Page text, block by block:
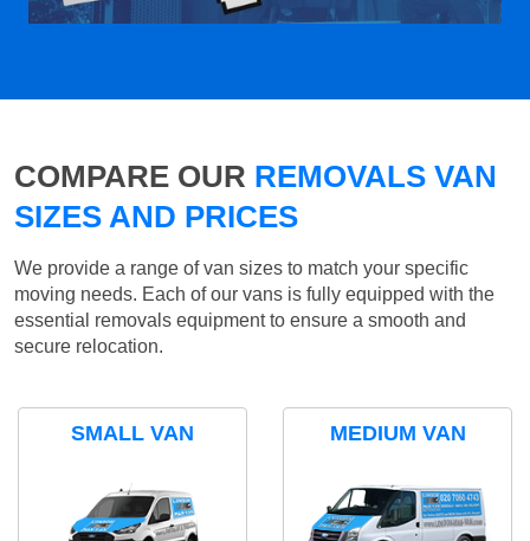
COMPARE OUR REMOVALS VAN
SIZES AND PRICES
We provide a range of van sizes to match your specific
moving needs. Each of our vans is fully equipped with the
essential removals equipment to ensure a smooth and
secure relocation.
SMALL VAN MEDIUM VAN